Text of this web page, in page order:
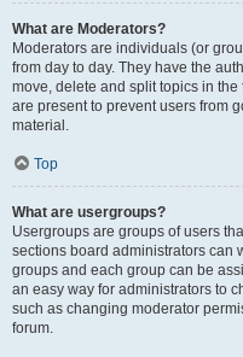
What are Moderators?
Moderators are individuals (or
from day to day. They have the
move, delete and split topics in
are present to prevent users from
material.
Top
What are usergroups?
Usergroups are groups of users
sections board administrators can
groups and each group can be
an easy way for administrators to
such as changing moderator
forum.